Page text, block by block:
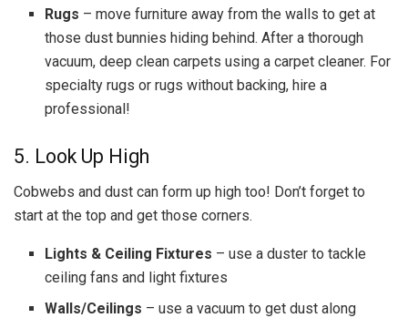
Rugs – move furniture away from the walls to get at
those dust bunnies hiding behind. After a thorough
vacuum, deep clean carpets using a carpet cleaner. For
specialty rugs or rugs without backing, hire a
professional!
5. Look Up High
Cobwebs and dust can form up high too! Don’t forget to
start at the top and get those corners.
Lights & Ceiling Fixtures – use a duster to tackle
ceiling fans and light fixtures
Walls/Ceilings – use a vacuum to get dust along